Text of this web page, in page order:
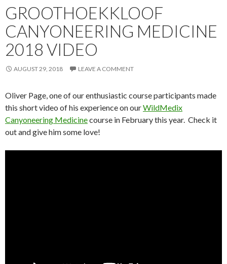
GROOTHOEKKLOOF
CANYONEERING MEDICINE
2018 VIDEO
AUGUST 29, 2018 LEAVE A COMMENT
Oliver Page, one of our enthusiastic course participants made
this short video of his experience on ourWildMedix
Canyoneering Medicinecourse in February this year. Check it
out and give him some love!